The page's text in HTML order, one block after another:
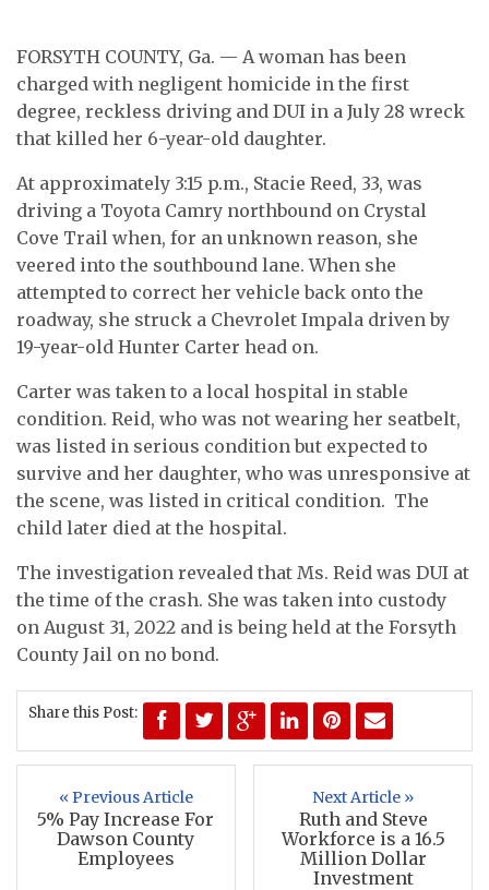
FORSYTH COUNTY, Ga. — A woman has been
charged with negligent homicide in the first
degree, reckless driving and DUI in a July 28 wreck
that killed her 6-year-old daughter.
At approximately 3:15 p.m., Stacie Reed, 33, was
driving a Toyota Camry northbound on Crystal
Cove Trail when, for an unknown reason, she
veered into the southbound lane. When she
attempted to correct her vehicle back onto the
roadway, she struck a Chevrolet Impala driven by
19-year-old Hunter Carter head on.
Carter was taken to a local hospital in stable
condition. Reid, who was not wearing her seatbelt,
was listed in serious condition but expected to
survive and her daughter, who was unresponsive at
the scene, was listed in critical condition. The
child later died at the hospital.
The investigation revealed that Ms. Reid was DUI at
the time of the crash. She was taken into custody
on August 31, 2022 and is being held at the Forsyth
County Jail on no bond.
Share this Post:
« Previous Article
5% Pay Increase For
Dawson County
Employees
Next Article »
Ruth and Steve
Workforce is a 16.5
Million Dollar
Investment